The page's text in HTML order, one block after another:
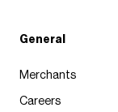
General
Merchants
Careers